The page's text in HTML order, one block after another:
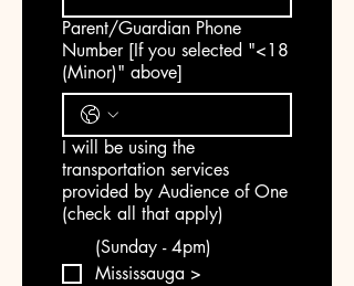
Parent/Guardian Phone
Number [If you selected "<18
(Minor)" above]
I will be using the
transportation services
provided by Audience of One
(check all that apply)
(Sunday - 4pm)
Mississauga >